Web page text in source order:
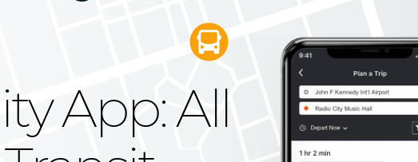
App: All
Reach
Future
Moovit's